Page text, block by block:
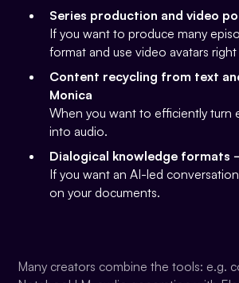
Series production and video
If you want to produce many
format and use video avatars right
Content recycling from text
Monica
When you want to efficiently turn
into audio.
Dialogical knowledge formats
If you want an AI-led
on your documents.
Many creators combine the tools: e.g.